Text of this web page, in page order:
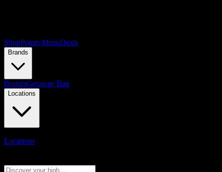
ShopPoints MenuDeals
Brands
BrandsGetaway Bag
Locations
Locations